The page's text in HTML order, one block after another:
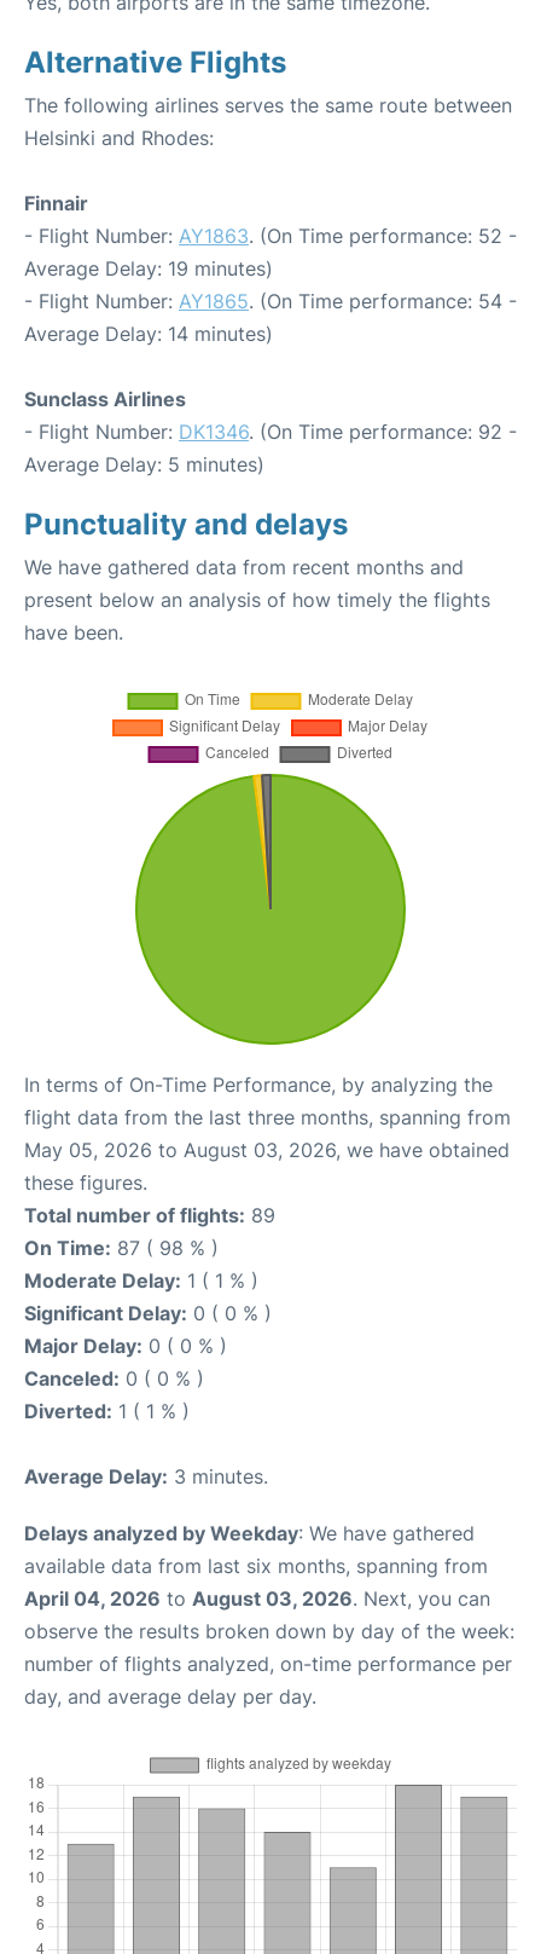
Alternative Flights
The following airlines serves the same route between
Helsinki and Rhodes:
Finnair
- Flight Number: AY1863. (On Time performance: 52 -
Average Delay: 19 minutes)
- Flight Number: AY1865. (On Time performance: 54 -
Average Delay: 14 minutes)
Sunclass Airlines
- Flight Number: DK1346. (On Time performance: 92 -
Average Delay: 5 minutes)
Punctuality and delays
We have gathered data from recent months and
present below an analysis of how timely the flights
have been.
In terms of On-Time Performance, by analyzing the
flight data from the last three months, spanning from
May 05, 2026 to August 03, 2026, we have obtained
these figures.
Total number of flights: 89
On Time: 87 ( 98 % )
Moderate Delay: 1 ( 1 % )
Significant Delay: 0 ( 0 % )
Major Delay: 0 ( 0 % )
Canceled: 0 ( 0 % )
Diverted: 1 ( 1 % )
Average Delay: 3 minutes.
Delays analyzed by Weekday: We have gathered
available data from last six months, spanning from
April 04, 2026 to August 03, 2026. Next, you can
observe the results broken down by day of the week:
number of flights analyzed, on-time performance per
day, and average delay per day.